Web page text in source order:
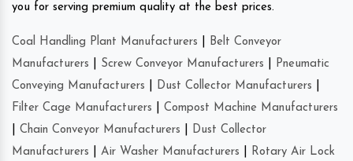
you for serving premium quality at the best prices.
Coal Handling Plant Manufacturers
Belt Conveyor
Manufacturers
Screw Conveyor Manufacturers
Pneumatic
Conveying Manufacturers
Dust Collector Manufacturers
Filter Cage Manufacturers
Compost Machine Manufacturers
Chain Conveyor Manufacturers
Dust Collector
Manufacturers
Air Washer Manufacturers
Rotary Air Lock